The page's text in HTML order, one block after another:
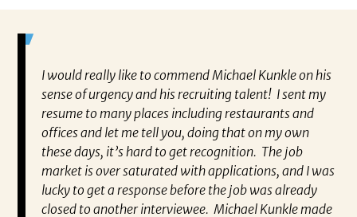
I would really like to commend Michael Kunkle on his
sense of urgency and his recruiting talent! I sent my
resume to many places including restaurants and
offices and let me tell you, doing that on my own
these days, it’s hard to get recognition. The job
market is over saturated with applications, and I was
lucky to get a response before the job was already
closed to another interviewee. Michael Kunkle made